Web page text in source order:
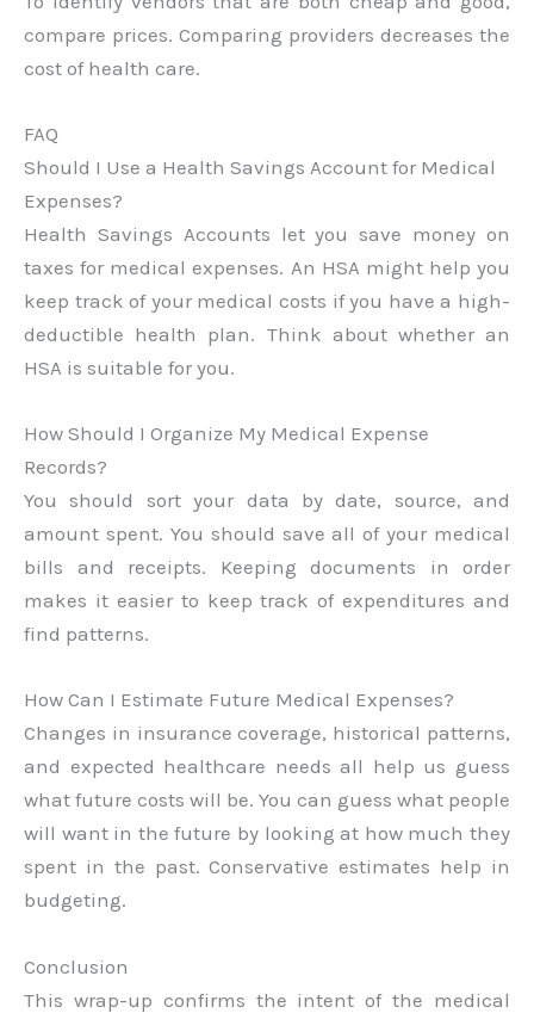
compare prices. Comparing providers decreases the
cost of health care.
FAQ
Should I Use a Health Savings Account for Medical
Expenses?
Health Savings Accounts let you save money on
taxes for medical expenses. An HSA might help you
keep track of your medical costs if you have a high-
deductible health plan. Think about whether an
HSA is suitable for you.
How Should I Organize My Medical Expense
Records?
You should sort your data by date, source, and
amount spent. You should save all of your medical
bills and receipts. Keeping documents in order
makes it easier to keep track of expenditures and
find patterns.
How Can I Estimate Future Medical Expenses?
Changes in insurance coverage, historical patterns,
and expected healthcare needs all help us guess
what future costs will be. You can guess what people
will want in the future by looking at how much they
spent in the past. Conservative estimates help in
budgeting.
Conclusion
This wrap-up confirms the intent of the medical